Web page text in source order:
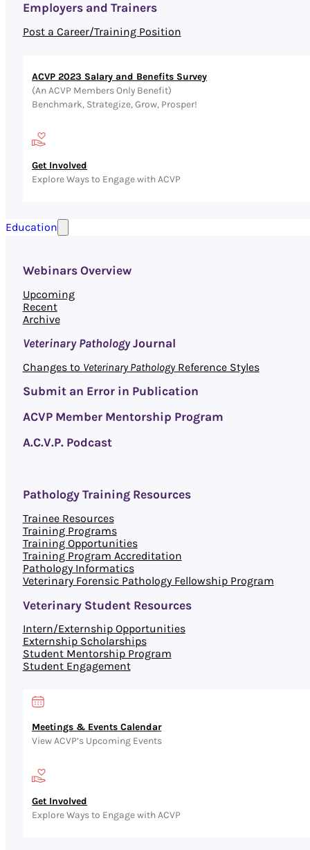
ACVP 2023 Salary and Benefits Survey
(An ACVP Members Only Benefit)
Benchmark, Strategize, Grow, Prosper!
Get Involved
Explore Ways to Engage with ACVP
Employers and Trainers
Post a Career/Training Position
Education
Meetings & Events Calendar
View ACVP’s Upcoming Events
Get Involved
Explore Ways to Engage with ACVP
Webinars Overview
Upcoming
Recent
Archive
Veterinary PathologyJournal
Changes to Veterinary PathologyReference Styles
Submit an Error in Publication
ACVP Member Mentorship Program
A.C.V.P. Podcast
Pathology Training Resources
Trainee Resources
Training Programs
Training Opportunities
Training Program Accreditation
Pathology Informatics
Veterinary Forensic Pathology Fellowship Program
Veterinary Student Resources
Intern/Externship Opportunities
Externship Scholarships
Student Mentorship Program
Student Engagement